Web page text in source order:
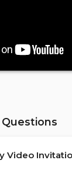
Video